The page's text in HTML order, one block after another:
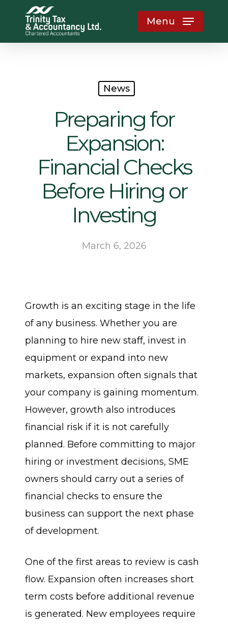
main
Menu
News
Preparing for
Expansion:
Financial Checks
Before Hiring or
Investing
March 6, 2026
Growth is an exciting stage in the life
of any business. Whether you are
planning to hire new staff, invest in
equipment or expand into new
markets, expansion often signals that
your company is gaining momentum.
However, growth also introduces
financial risk if it is not carefully
planned. Before committing to major
hiring or investment decisions, SME
owners should carry out a series of
financial checks to ensure the
business can support the next phase
of development.
One of the first areas to review is cash
flow. Expansion often increases short
term costs before additional revenue
is generated. New employees require